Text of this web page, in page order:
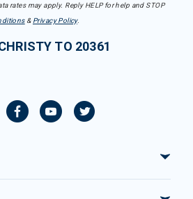
rates may apply. Reply HELP for help and STOP
& Privacy Policy.
TO 20361